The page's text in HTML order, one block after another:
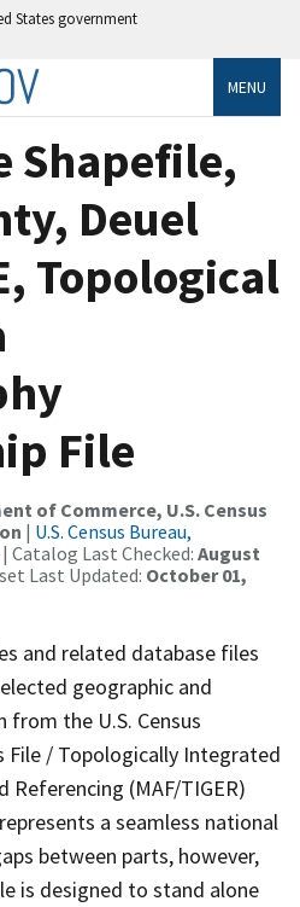
States government
MENU
Shapefile,
Deuel
Topological
File
of Commerce, U.S. Census
| U.S. Census Bureau,
| Catalog Last Checked: August
Last Updated: October 01,
and related database files
geographic and
the U.S. Census
File / Topologically Integrated
Referencing (MAF/TIGER)
a seamless national
between parts, however,
is designed to stand alone